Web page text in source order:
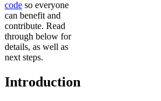
code so everyone
can benefit and
contribute. Read
through below for
details, as well as
next steps.
Introduction